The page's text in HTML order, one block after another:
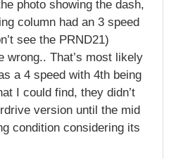
photo showing the dash,
column had an 3 speed
see the PRND21)
wrong.. That’s most likely
a 4 speed with 4th being
I could find, they didn’t
version until the mid
condition considering its